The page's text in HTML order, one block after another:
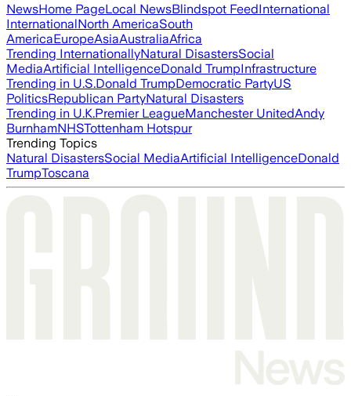
NewsHome PageLocal NewsBlindspot FeedInternational
InternationalNorth AmericaSouth
AmericaEuropeAsiaAustraliaAfrica
Trending InternationallyNatural DisastersSocial
MediaArtificial IntelligenceDonald TrumpInfrastructure
Trending in U.S.Donald TrumpDemocratic PartyUS
PoliticsRepublican PartyNatural Disasters
Trending in U.K.Premier LeagueManchester UnitedAndy
BurnhamNHSTottenham Hotspur
Trending Topics
Natural DisastersSocial MediaArtificial IntelligenceDonald
TrumpToscana